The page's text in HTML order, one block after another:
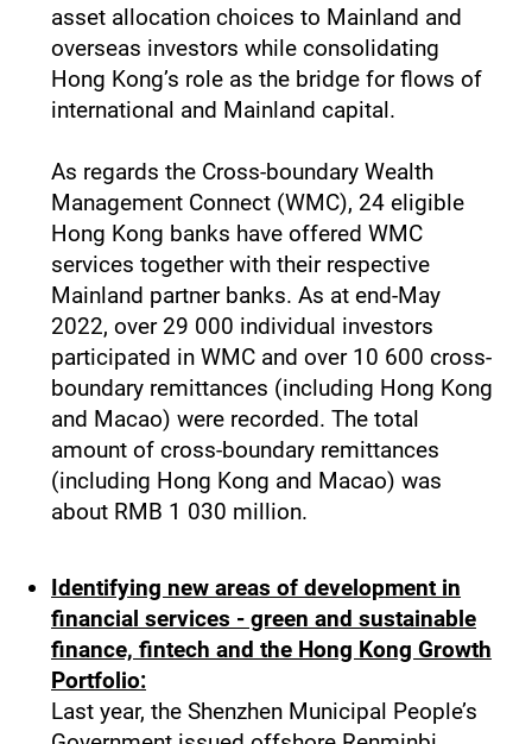
asset allocation choices to Mainland and
overseas investors while consolidating
Hong Kong’s role as the bridge for flows of
international and Mainland capital.
As regards the Cross-boundary Wealth
Management Connect (WMC), 24 eligible
Hong Kong banks have offered WMC
services together with their respective
Mainland partner banks. As at end-May
2022, over 29 000 individual investors
participated in WMC and over 10 600 cross-
boundary remittances (including Hong Kong
and Macao) were recorded. The total
amount of cross-boundary remittances
(including Hong Kong and Macao) was
about RMB 1 030 million.
Identifying new areas of development in
financial services - green and sustainable
finance, fintech and the Hong Kong Growth
Portfolio:
Last year, the Shenzhen Municipal People’s